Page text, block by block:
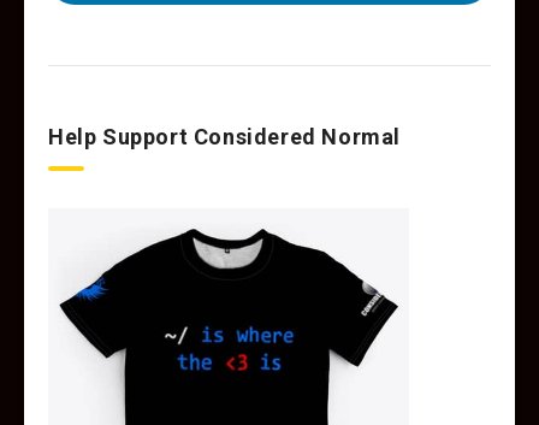
Help Support Considered Normal